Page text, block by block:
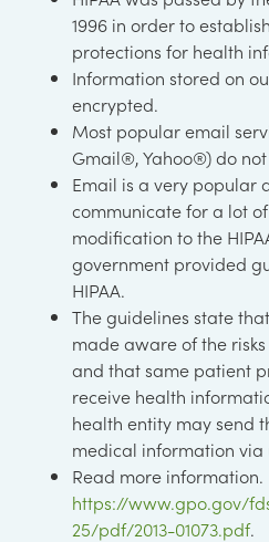
1996 in order to
protections for health
Information stored on
encrypted.
Most popular email
Gmail®, Yahoo®) do
Email is a very popular
communicate for a lot
modification to the
government provided
HIPAA.
The guidelines state
made aware of the
and that same patient
receive health
health entity may send
medical information
Read more information.
https://www.gpo.gov/
25/pdf/2013-01073.pdf.